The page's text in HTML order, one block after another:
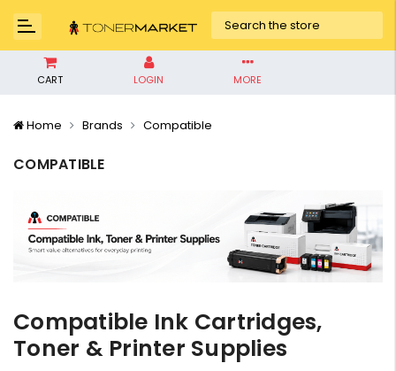
CART LOGIN MORE
Home Brands Compatible
COMPATIBLE
Compatible Ink Cartridges,
Toner & Printer Supplies